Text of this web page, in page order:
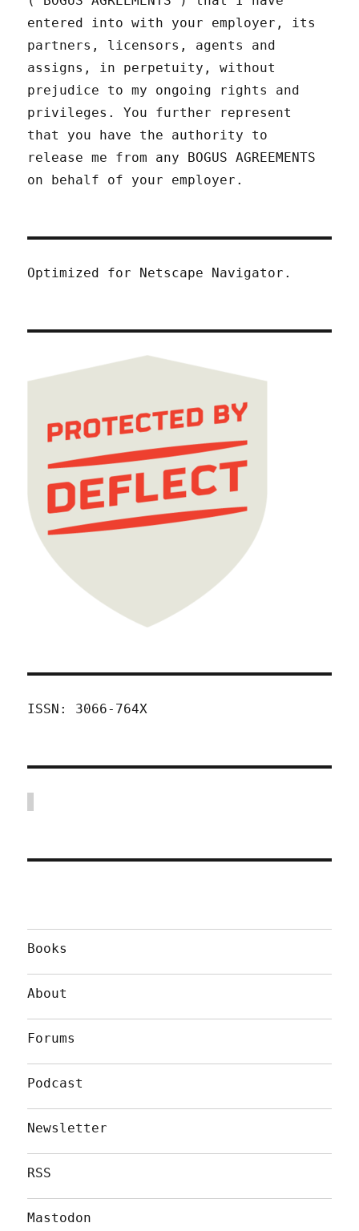
entered into with your employer, its
partners, licensors, agents and
assigns, in perpetuity, without
prejudice to my ongoing rights and
privileges. You further represent
that you have the authority to
release me from any BOGUS AGREEMENTS
on behalf of your employer.
Optimized for Netscape Navigator.
ISSN: 3066-764X
Books
About
Forums
Podcast
Newsletter
RSS
Mastodon